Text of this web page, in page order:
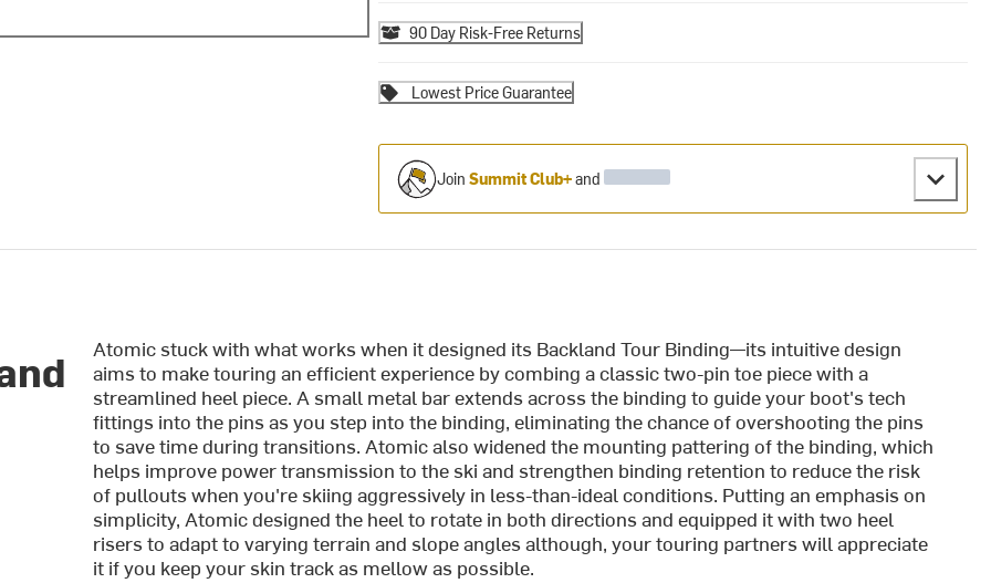
90 Day Risk-Free Returns
Lowest Price Guarantee
Join Summit Club+and
Atomic stuck with what works when it designed its Backland Tour Binding—its intuitive design
aims to make touring an efficient experience by combing a classic two-pin toe piece with a
streamlined heel piece. A small metal bar extends across the binding to guide your boot's tech
fittings into the pins as you step into the binding, eliminating the chance of overshooting the pins
to save time during transitions. Atomic also widened the mounting pattering of the binding, which
helps improve power transmission to the ski and strengthen binding retention to reduce the risk
of pullouts when you're skiing aggressively in less-than-ideal conditions. Putting an emphasis on
simplicity, Atomic designed the heel to rotate in both directions and equipped it with two heel
risers to adapt to varying terrain and slope angles although, your touring partners will appreciate
it if you keep your skin track as mellow as possible.